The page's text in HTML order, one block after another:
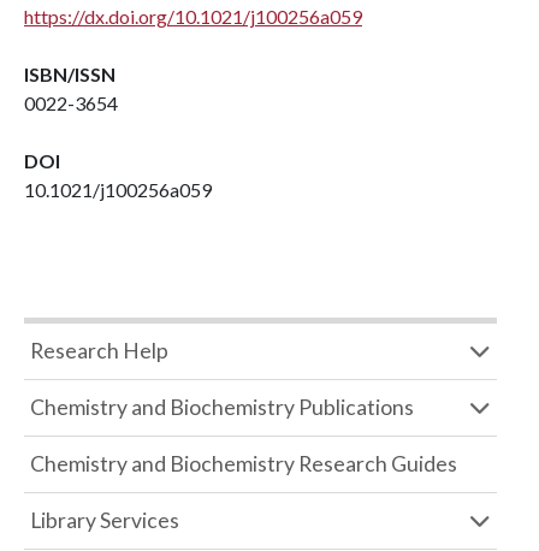
https://dx.doi.org/10.1021/j100256a059
ISBN/ISSN
0022-3654
DOI
10.1021/j100256a059
Research Help
Chemistry and Biochemistry Publications
Chemistry and Biochemistry Research Guides
Library Services